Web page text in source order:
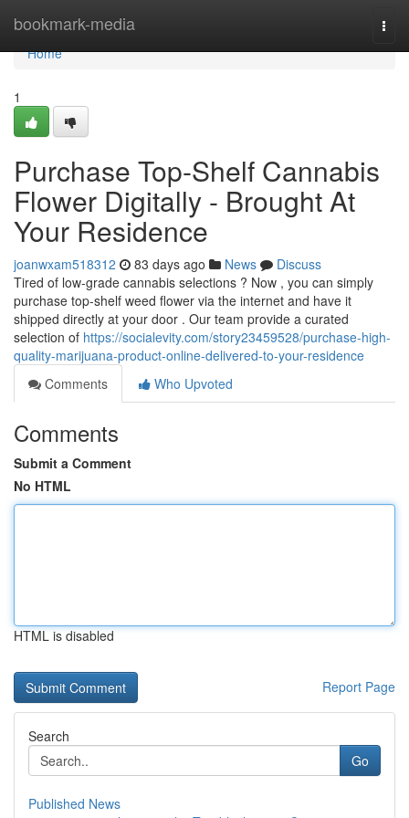
bookmark-media
Home
Home
1
Purchase Top-Shelf Cannabis
Flower Digitally - Brought At
Your Residence
joanwxam518312 83 days ago News
Discuss
Tired of low-grade cannabis selections ? Now , you can simply
purchase top-shelf weed flower via the internet and have it
shipped directly at your door . Our team provide a curated
selection of https://socialevity.com/story23459528/purchase-high-
quality-marijuana-product-online-delivered-to-your-residence
Comments
Who Upvoted
Comments
Submit a Comment
No HTML
HTML is disabled
Report Page
Search
Go
Published News